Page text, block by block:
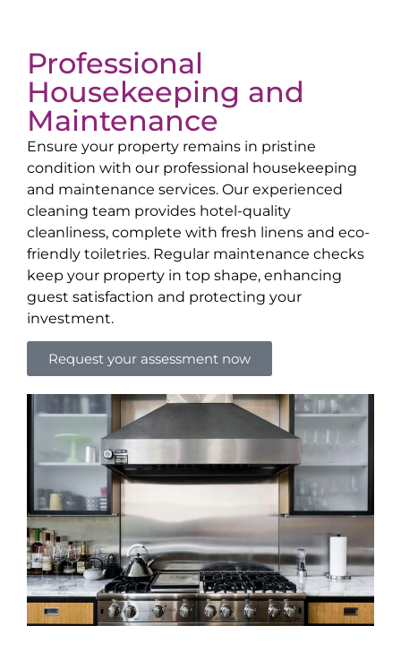
Professional
Housekeeping and
Maintenance
Ensure your property remains in pristine
condition with our professional housekeeping
and maintenance services. Our experienced
cleaning team provides hotel-quality
cleanliness, complete with fresh linens and eco-
friendly toiletries. Regular maintenance checks
keep your property in top shape, enhancing
guest satisfaction and protecting your
investment.
Request your assessment now